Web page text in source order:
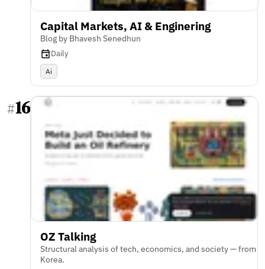
Capital Markets, AI & Enginering
Blog by Bhavesh Senedhun
Daily
Ai
#16
OZ Talking
Structural analysis of tech, economics, and society — from
Korea.